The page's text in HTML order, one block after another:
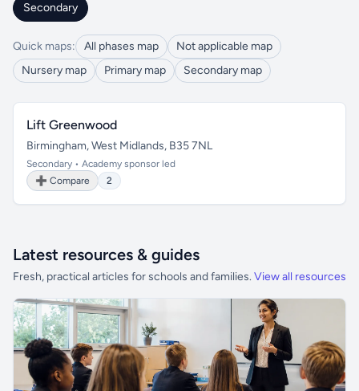
Secondary
Quick maps: All phases map
Not applicable map
Nursery map
Primary map Secondary map
Lift Greenwood
Birmingham, West Midlands, B35 7NL
Secondary • Academy sponsor led
➕ Compare
2
Latest resources & guides
Fresh, practical articles for schools and families. View all resources